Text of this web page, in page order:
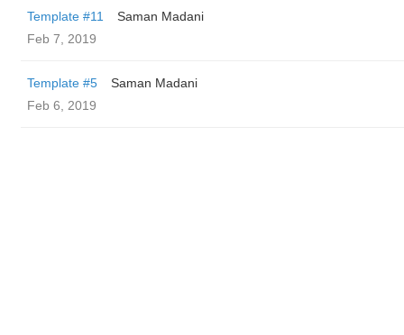
Template #11
Saman Madani
Feb 7, 2019
Template #5
Saman Madani
Feb 6, 2019